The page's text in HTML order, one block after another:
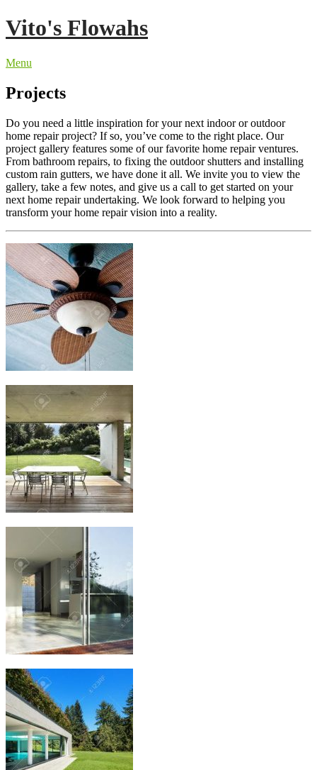
Skip
to
Vito's Flowahs
Menu
Projects
Do you need a little inspiration for your next indoor or outdoor
home repair project? If so, you’ve come to the right place. Our
project gallery features some of our favorite home repair ventures.
From bathroom repairs, to fixing the outdoor shutters and installing
custom rain gutters, we have done it all. We invite you to view the
gallery, take a few notes, and give us a call to get started on your
next home repair undertaking. We look forward to helping you
transform your home repair vision into a reality.